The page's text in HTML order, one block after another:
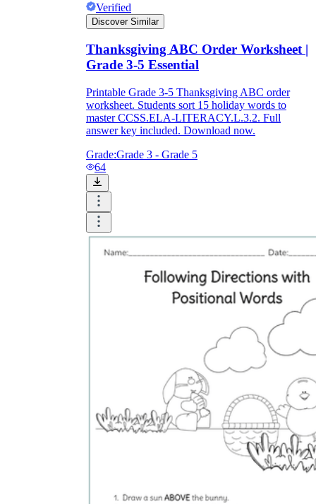
Verified
Discover Similar
Thanksgiving ABC Order Worksheet |
Grade 3-5 Essential
Printable Grade 3-5 Thanksgiving ABC order
worksheet. Students sort 15 holiday words to
master CCSS.ELA-LITERACY.L.3.2. Full
answer key included. Download now.
Grade:Grade 3 - Grade 5
64